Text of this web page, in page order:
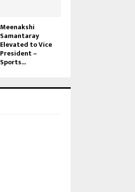
Meenakshi
Samantaray
Elevated to Vice
President –
Sports...